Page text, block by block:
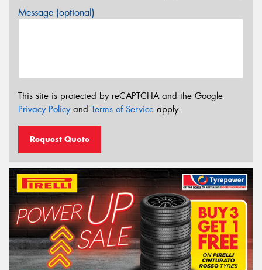
Message (optional)
This site is protected by reCAPTCHA and the Google
Privacy Policyand Terms of Service apply.
Request Quote